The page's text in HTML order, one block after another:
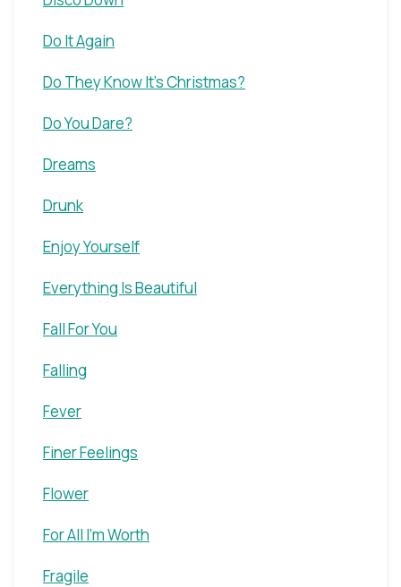
Do It Again
Do They Know It's Christmas?
Do You Dare?
Dreams
Drunk
Enjoy Yourself
Everything Is Beautiful
Fall For You
Falling
Fever
Finer Feelings
Flower
For All I'm Worth
Fragile